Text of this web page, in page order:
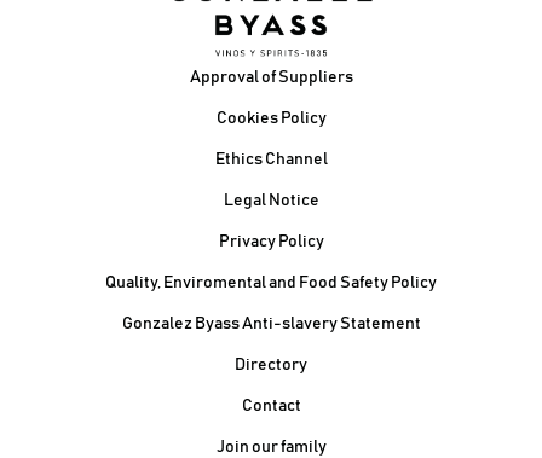
Approval of Suppliers
Cookies Policy
Ethics Channel
Legal Notice
Privacy Policy
Quality, Enviromental and Food Safety Policy
Gonzalez Byass Anti-slavery Statement
Contacto Pie de página
Directory
Contact
Join our family